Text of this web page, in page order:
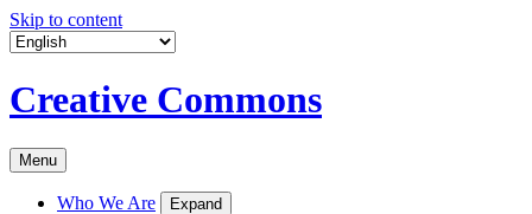
Skip to content
Creative Commons
Menu
Who We Are Expand